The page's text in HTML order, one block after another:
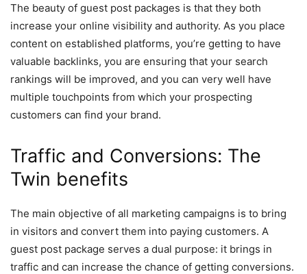
The beauty of guest post packages is that they both
increase your online visibility and authority. As you place
content on established platforms, you’re getting to have
valuable backlinks, you are ensuring that your search
rankings will be improved, and you can very well have
multiple touchpoints from which your prospecting
customers can find your brand.
Traffic and Conversions: The
Twin benefits
The main objective of all marketing campaigns is to bring
in visitors and convert them into paying customers. A
guest post package serves a dual purpose: it brings in
traffic and can increase the chance of getting conversions.